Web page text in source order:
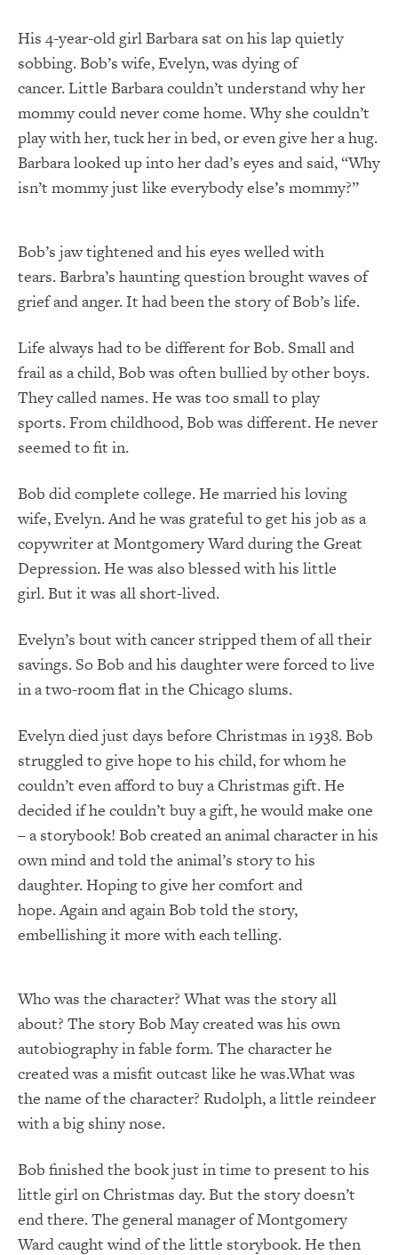
His 4-year-old girl Barbara sat on his lap quietly
sobbing. Bob’s wife, Evelyn, was dying of
cancer. Little Barbara couldn’t understand why her
mommy could never come home. Why she couldn’t
play with her, tuck her in bed, or even give her a hug.
Barbara looked up into her dad’s eyes and said, “Why
isn’t mommy just like everybody else’s mommy?”
Bob’s jaw tightened and his eyes welled with
tears. Barbra’s haunting question brought waves of
grief and anger. It had been the story of Bob’s life.
Life always had to be different for Bob. Small and
frail as a child, Bob was often bullied by other boys.
They called names. He was too small to play
sports. From childhood, Bob was different. He never
seemed to fit in.
Bob did complete college. He married his loving
wife, Evelyn. And he was grateful to get his job as a
copywriter at Montgomery Ward during the Great
Depression. He was also blessed with his little
girl. But it was all short-lived.
Evelyn’s bout with cancer stripped them of all their
savings. So Bob and his daughter were forced to live
in a two-room flat in the Chicago slums.
Evelyn died just days before Christmas in 1938. Bob
struggled to give hope to his child, for whom he
couldn’t even afford to buy a Christmas gift. He
decided if he couldn’t buy a gift, he would make one
– a storybook! Bob created an animal character in his
own mind and told the animal’s story to his
daughter. Hoping to give her comfort and
hope. Again and again Bob told the story,
embellishing it more with each telling.
Who was the character? What was the story all
about? The story Bob May created was his own
autobiography in fable form. The character he
created was a misfit outcast like he was.What was
the name of the character? Rudolph, a little reindeer
with a big shiny nose.
Bob finished the book just in time to present to his
little girl on Christmas day. But the story doesn’t
end there. The general manager of Montgomery
Ward caught wind of the little storybook. He then